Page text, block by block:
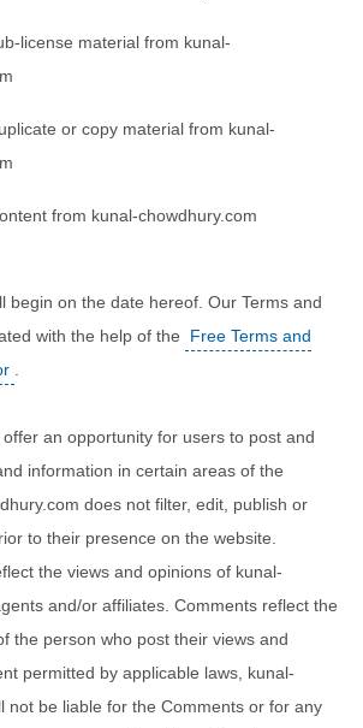
license material from kunal-
or copy material from kunal-
from kunal-chowdhury.com
begin on the date hereof. Our Terms and
with the help of the
Free Terms and
an opportunity for users to post and
information in certain areas of the
does not filter, edit, publish or
to their presence on the website.
the views and opinions of kunal-
and/or affiliates. Comments reflect the
the person who post their views and
permitted by applicable laws, kunal-
not be liable for the Comments or for any